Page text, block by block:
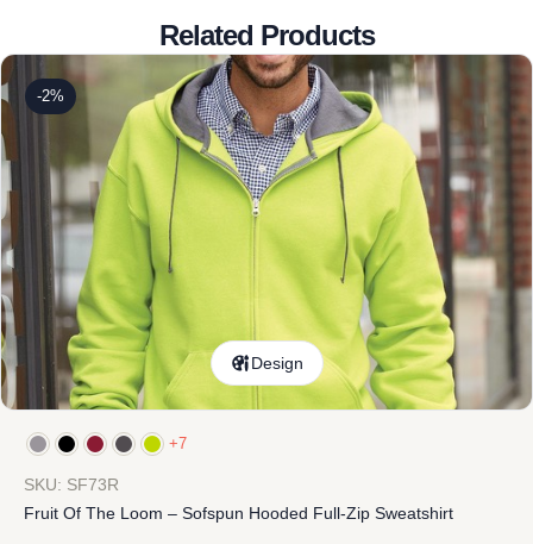
Related Products
-2%
Design
+7
SKU: SF73R
Fruit Of The Loom – Sofspun Hooded Full-Zip Sweatshirt